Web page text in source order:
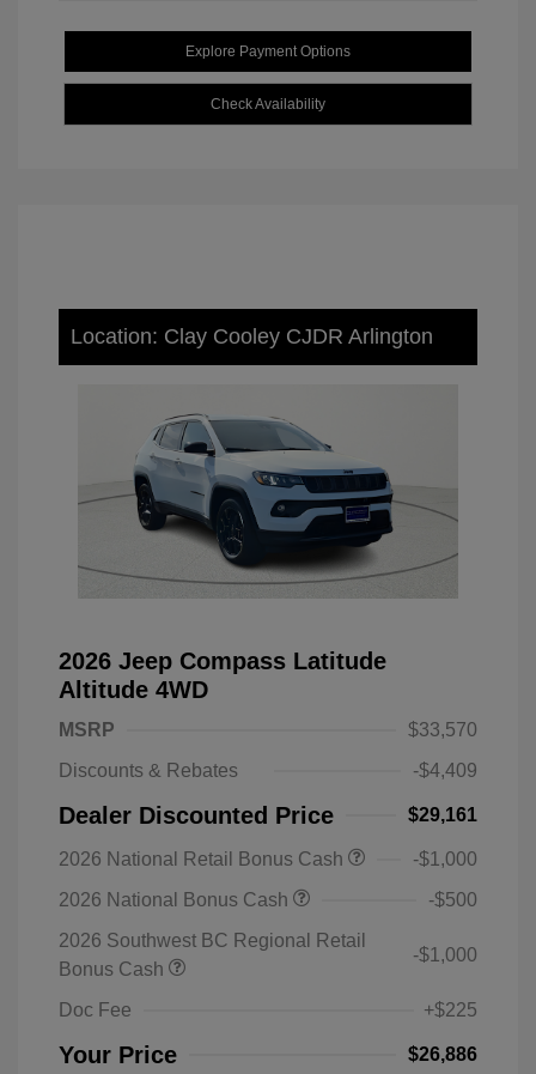
Explore Payment Options
Check Availability
Location: Clay Cooley CJDR Arlington
2026 Jeep Compass Latitude
Altitude 4WD
MSRP
$33,570
Discounts & Rebates
-$4,409
Dealer Discounted Price $29,161
2026 National Retail Bonus Cash
-$1,000
2026 National Bonus Cash
-$500
2026 Southwest BC Regional Retail
Bonus Cash
-$1,000
Doc Fee +$225
Your Price $26,886